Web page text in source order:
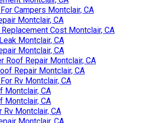
Campers Montclair, CA
Montclair, CA
Replacement Cost Montclair, CA
Montclair, CA
Montclair, CA
Roof Repair Montclair, CA
Repair Montclair, CA
Rv Montclair, CA
Montclair, CA
Montclair, CA
Rv Montclair, CA